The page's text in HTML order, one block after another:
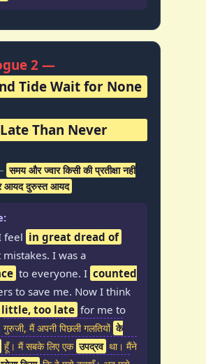
2 —
Tide Wait for None
Than Never
समय और ज्वार किसी की प्रतीक्षा नहीं
आयद दुरुस्त आयद
feel in great dread of
mistakes. I was a
to everyone. I counted
to save me. Now I think
too late for me to
गुरुजी, मैं अपनी पिछली गलतियों के
हूँ। मैं सबके लिए एक उपद्रव था। मैंने